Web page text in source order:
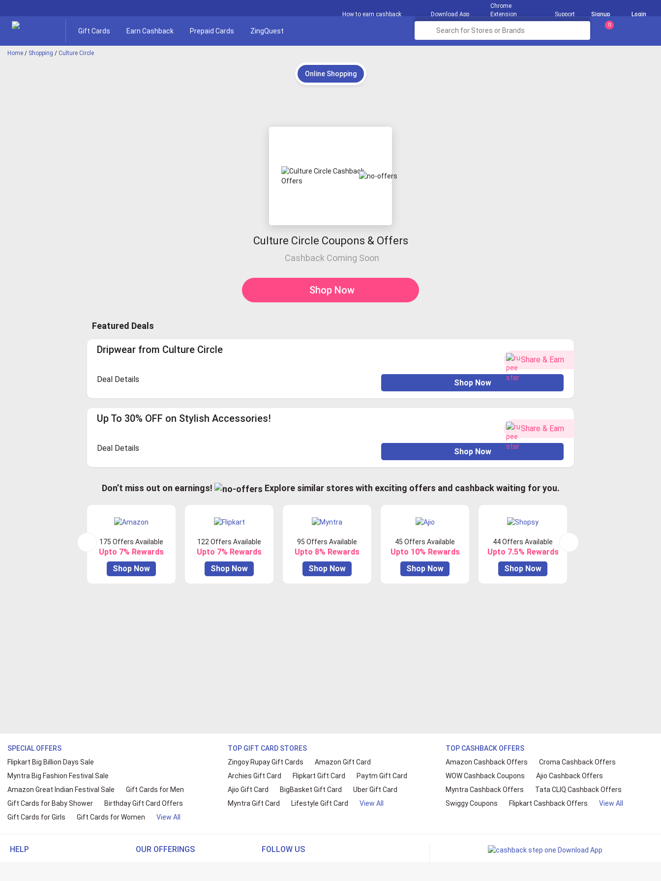
How to earn cashback Download App
Chrome
Extension
Support Signup Login
Gift Cards Earn Cashback Prepaid Cards ZingQuest
0
Home / Shopping / Culture Circle
Online Shopping
Culture Circle Coupons & Offers
Cashback Coming Soon
Shop Now
Featured Deals
Dripwear from Culture Circle
Share & Earn
Deal Details Shop Now
Up To 30% OFF on Stylish Accessories!
Share & Earn
Deal Details Shop Now
Don’t miss out on earnings! Explore similar stores with exciting offers and cashback waiting for you.
175 Offers Available
Upto 7% Rewards
Shop Now
122 Offers Available
Upto 7% Rewards
Shop Now
95 Offers Available
Upto 8% Rewards
Shop Now
45 Offers Available
Upto 10% Rewards
Shop Now
44 Offers Available
Upto 7.5% Rewards
Shop Now
SPECIAL OFFERS
Flipkart Big Billion Days Sale
Myntra Big Fashion Festival Sale
Amazon Great Indian Festival Sale
Gift Cards for Men
Gift Cards for Baby Shower
Birthday Gift Card Offers
Gift Cards for Girls
Gift Cards for Women View All
TOP GIFT CARD STORES
Zingoy Rupay Gift Cards
Amazon Gift Card
Archies Gift Card
Flipkart Gift Card
Paytm Gift Card
Ajio Gift Card
BigBasket Gift Card
Uber Gift Card
Myntra Gift Card
Lifestyle Gift Card View All
TOP CASHBACK OFFERS
Amazon Cashback Offers
Croma Cashback Offers
WOW Cashback Coupons
Ajio Cashback Offers
Myntra Cashback Offers
Tata CLIQ Cashback Offers
Swiggy Coupons
Flipkart Cashback Offers View All
HELP OUR OFFERINGS FOLLOW US